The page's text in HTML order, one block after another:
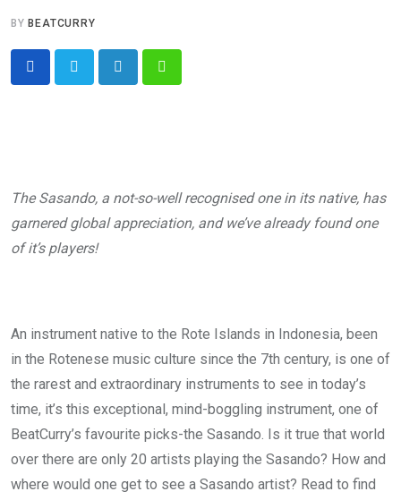
BY BEATCURRY
The Sasando, a not-so-well recognised one in its native, has
garnered global appreciation, and we’ve already found one
of it’s players!
An instrument native to the Rote Islands in Indonesia, been
in the Rotenese music culture since the 7th century, is one of
the rarest and extraordinary instruments to see in today’s
time, it’s this exceptional, mind-boggling instrument, one of
BeatCurry’s favourite picks-the Sasando. Is it true that world
over there are only 20 artists playing the Sasando? How and
where would one get to see a Sasando artist? Read to find